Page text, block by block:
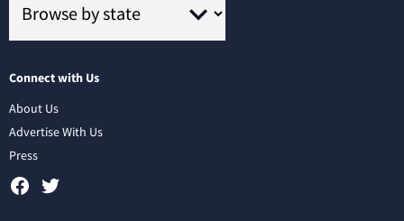
Connect with Us
About Us
Advertise With Us
Press